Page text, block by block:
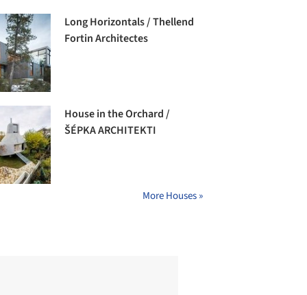
Long Horizontals / Thellend
Fortin Architectes
House in the Orchard /
ŠÉPKA ARCHITEKTI
More Houses »